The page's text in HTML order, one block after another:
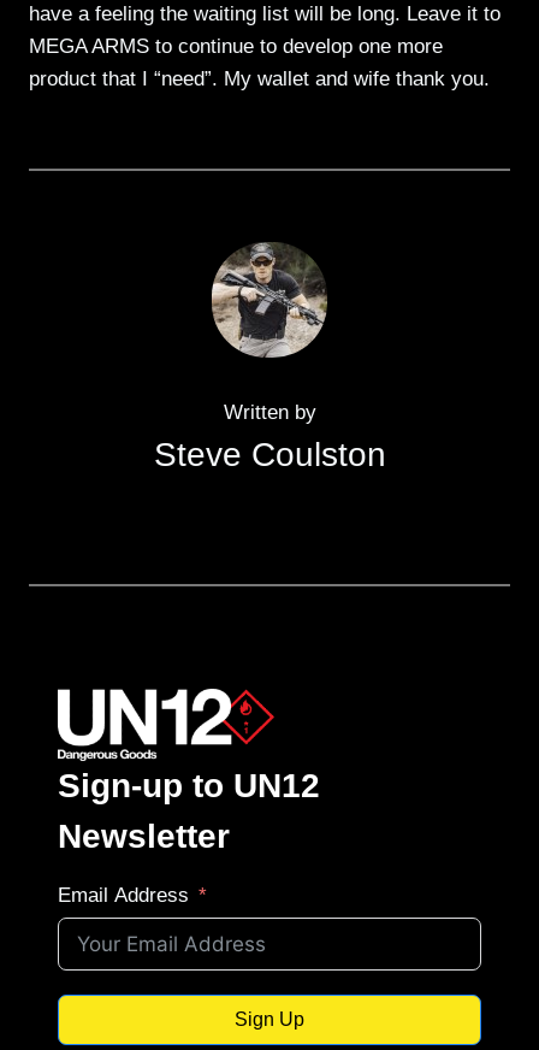
have a feeling the waiting list will be long. Leave it to
MEGA ARMS to continue to develop one more
product that I “need”. My wallet and wife thank you.
Written by
Steve Coulston
Sign-up to UN12
Newsletter
Email Address
Sign Up